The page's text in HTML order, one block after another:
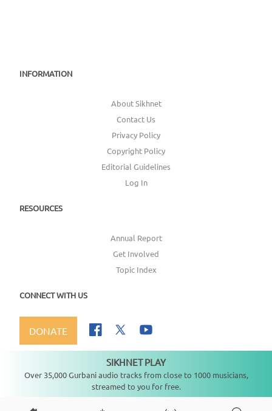
INFORMATION
About Sikhnet
Contact Us
Privacy Policy
Copyright Policy
Editorial Guidelines
Log In
RESOURCES
Annual Report
Get Involved
Topic Index
CONNECT WITH US
DONATE
Copyright ©2026SikhNet, Inc., All Rights Reserved
SIKHNET PLAY
Over 35,000 Gurbani audio tracks from close to 1000 musicians,
streamed to you for free.